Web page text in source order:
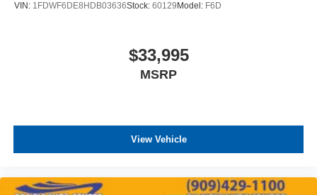
VIN: 1FDWF6DE8HDB03636Stock: 60129 Model: F6D
$33,995
MSRP
View Vehicle